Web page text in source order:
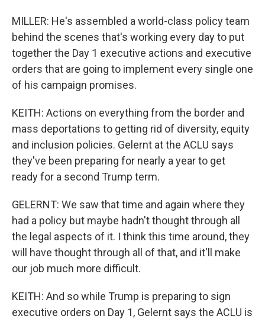
MILLER: He's assembled a world-class policy team
behind the scenes that's working every day to put
together the Day 1 executive actions and executive
orders that are going to implement every single one
of his campaign promises.
KEITH: Actions on everything from the border and
mass deportations to getting rid of diversity, equity
and inclusion policies. Gelernt at the ACLU says
they've been preparing for nearly a year to get
ready for a second Trump term.
GELERNT: We saw that time and again where they
had a policy but maybe hadn't thought through all
the legal aspects of it. I think this time around, they
will have thought through all of that, and it'll make
our job much more difficult.
KEITH: And so while Trump is preparing to sign
executive orders on Day 1, Gelernt says the ACLU is